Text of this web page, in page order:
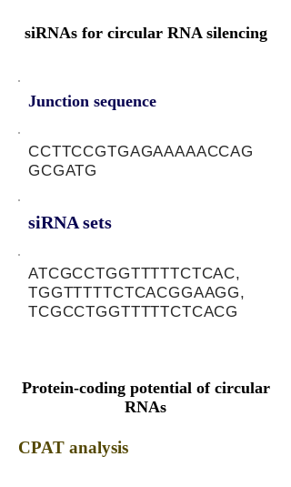
siRNAs for circular RNA silencing
Junction sequence
CCTTCCGTGAGAAAAACCAG
GCGATG
siRNA sets
ATCGCCTGGTTTTTCTCAC,
TGGTTTTTCTCACGGAAGG,
TCGCCTGGTTTTTCTCACG
Protein-coding potential of circular
RNAs
CPAT analysis